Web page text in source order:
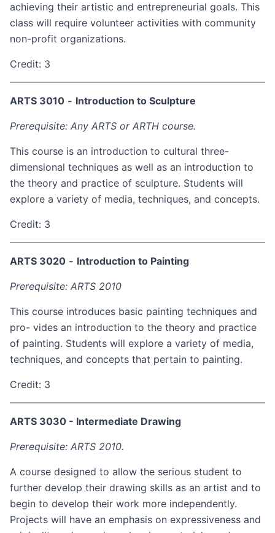
achieving their artistic and entrepreneurial goals. This
class will require volunteer activities with community
non-profit organizations.
Credit: 3
ARTS 3010 - Introduction to Sculpture
Prerequisite: Any ARTS or ARTH course.
This course is an introduction to cultural three-
dimensional techniques as well as an introduction to
the theory and practice of sculpture. Students will
explore a variety of media, techniques, and concepts.
Credit: 3
ARTS 3020 - Introduction to Painting
Prerequisite: ARTS 2010
This course introduces basic painting techniques and
pro- vides an introduction to the theory and practice
of painting. Students will explore a variety of media,
techniques, and concepts that pertain to painting.
Credit: 3
ARTS 3030 - Intermediate Drawing
Prerequisite: ARTS 2010.
A course designed to allow the serious student to
further develop their drawing skills as an artist and to
begin to develop their work more independently.
Projects will have an emphasis on expressiveness and